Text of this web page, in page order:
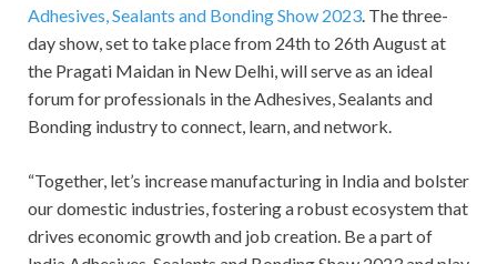
Adhesives, Sealants and Bonding Show 2023. The three-
day show, set to take place from 24thto 26thAugust at
the Pragati Maidan in New Delhi, will serve as an ideal
forum for professionals in the Adhesives, Sealants and
Bonding industry to connect, learn, and network.
“Together, let’s increase manufacturing in India and bolster
our domestic industries, fostering a robust ecosystem that
drives economic growth and job creation. Be a part of